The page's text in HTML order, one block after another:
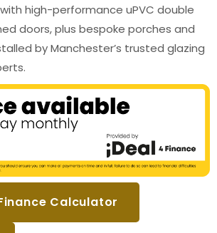
high-performance uPVC double
doors, plus bespoke porches and
by Manchester’s trusted glazing
Calculator